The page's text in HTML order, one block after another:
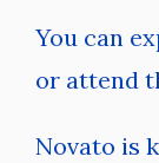
You can
or attend
Novato is